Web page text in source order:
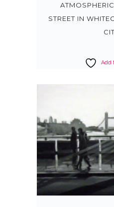
STREET IN
Add